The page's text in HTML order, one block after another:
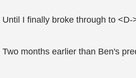
Until I finally broke through to <D-
Two months earlier than Ben's